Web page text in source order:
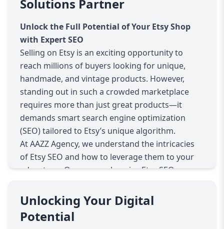
Solutions Partner
Unlock the Full Potential of Your Etsy Shop
with Expert SEO
Selling on Etsy is an exciting opportunity to
reach millions of buyers looking for unique,
handmade, and vintage products. However,
standing out in such a crowded marketplace
requires more than just great products—it
demands smart search engine optimization
(SEO) tailored to Etsy’s unique algorithm.
At AAZZ Agency, we understand the intricacies
of Etsy SEO and how to leverage them to your
advantage. Our comprehensive Etsy SEO
research and competitor analysis to optimized
listing creation and ongoing performance
tracking.
Unlocking Your Digital
Potential